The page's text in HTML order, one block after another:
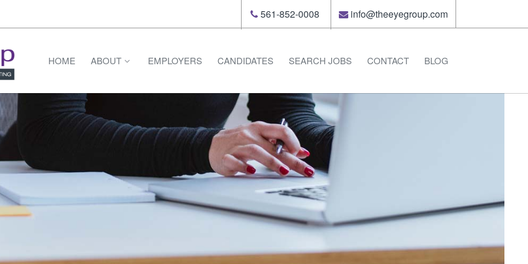
561-852-0008 info@theeyegroup.com
HOME ABOUT EMPLOYERS CANDIDATES SEARCH JOBS CONTACT BLOG